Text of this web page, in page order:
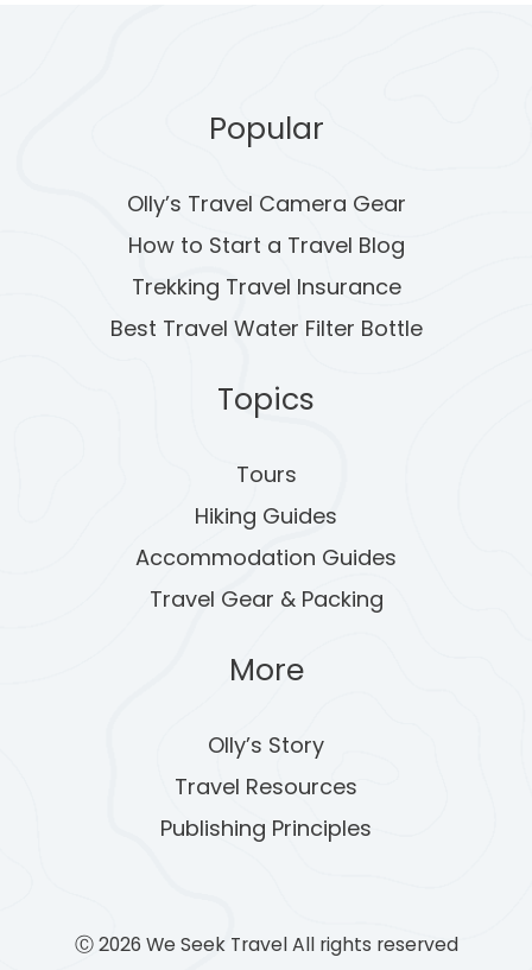
Popular
Olly’s Travel Camera Gear
How to Start a Travel Blog
Trekking Travel Insurance
Best Travel Water Filter Bottle
Topics
Tours
Hiking Guides
Accommodation Guides
Travel Gear & Packing
More
Olly’s Story
Travel Resources
Publishing Principles
Ⓒ 2026 We Seek Travel All rights reserved